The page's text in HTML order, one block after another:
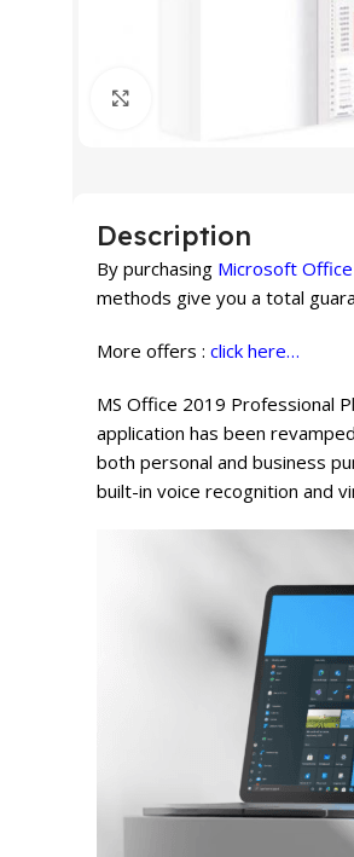
Description
By purchasing Microsoft Office
methods give you a total
More offers : click here…
MS Office 2019 Professional
application has been
both personal and business
built-in voice recognition and